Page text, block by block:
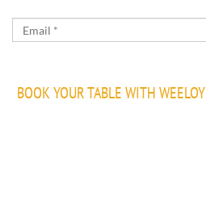
BOOK YOUR TABLE WITH WEELOY